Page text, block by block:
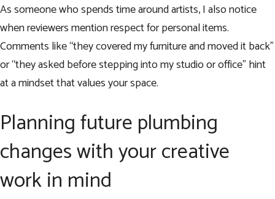
As someone who spends time around artists, I also notice
when reviewers mention respect for personal items.
Comments like “they covered my furniture and moved it back”
or “they asked before stepping into my studio or office” hint
at a mindset that values your space.
Planning future plumbing
changes with your creative
work in mind